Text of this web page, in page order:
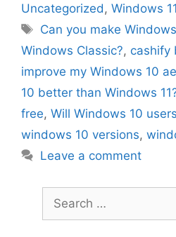
Uncategorized , Windows 11
Tags
Can you make
Windows Classic?, cashify
improve my Windows 10
10 better than Windows
free, Will Windows 10
windows 10 versions,
Leave a comment
for: